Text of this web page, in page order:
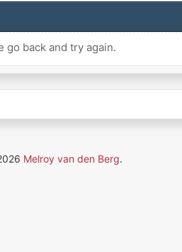
back and try again.
Melroy van den Berg.